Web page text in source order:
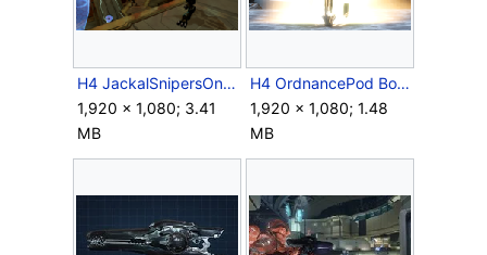
H4 JackalSnipersOnGuard.png
1,920 × 1,080; 3.41
MB
H4 OrdnancePod Boom.png
1,920 × 1,080; 1.48
MB